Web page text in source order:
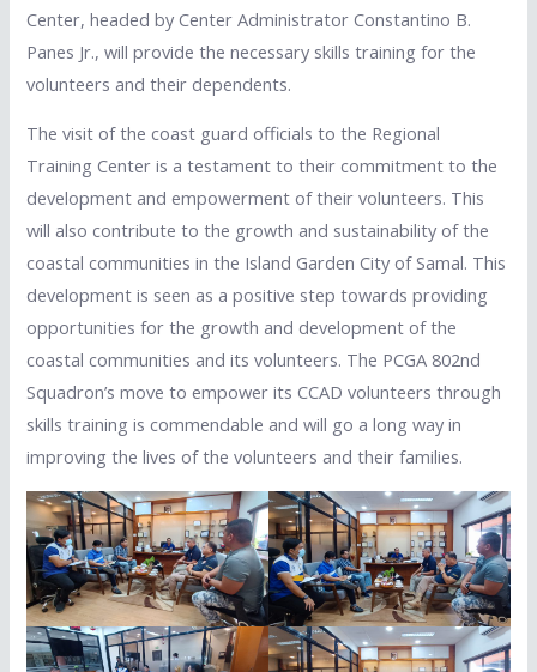
Center, headed by Center Administrator Constantino B.
Panes Jr., will provide the necessary skills training for the
volunteers and their dependents.
The visit of the coast guard officials to the Regional
Training Center is a testament to their commitment to the
development and empowerment of their volunteers. This
will also contribute to the growth and sustainability of the
coastal communities in the Island Garden City of Samal. This
development is seen as a positive step towards providing
opportunities for the growth and development of the
coastal communities and its volunteers. The PCGA 802nd
Squadron’s move to empower its CCAD volunteers through
skills training is commendable and will go a long way in
improving the lives of the volunteers and their families.